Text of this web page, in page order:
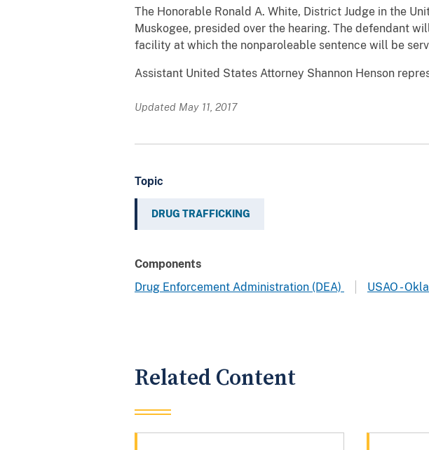
The Honorable Ronald A. White, District Judge in the
Muskogee, presided over the hearing. The defendant
facility at which the nonparoleable sentence will be
Assistant United States Attorney Shannon Henson
Updated May 11, 2017
Topic
DRUG TRAFFICKING
Components
Drug Enforcement Administration (DEA)
USAO -
Related Content